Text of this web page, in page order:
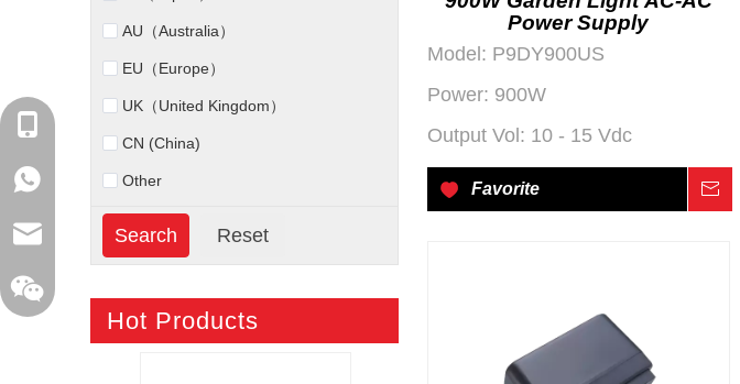
AU（Australia）
EU（Europe）
UK（United Kingdom）
CN (China)
Other
Hot Products
Power Supply
Model: P9DY900US
Power: 900W
Output Vol: 10 - 15 Vdc
Favorite
WhatsApp: +86-16262749178
sales@xelitepower.com